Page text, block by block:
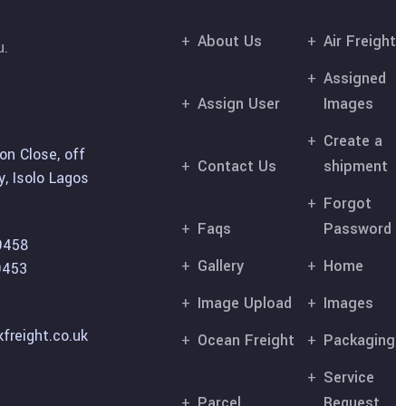
Close, off
Isolo Lagos
About Us Air Freight
Assign User
Assigned
Images
Contact Us
Create a
shipment
Faqs
Forgot
Password
Gallery
Home
Image Upload
Images
Ocean Freight
Packaging
Service